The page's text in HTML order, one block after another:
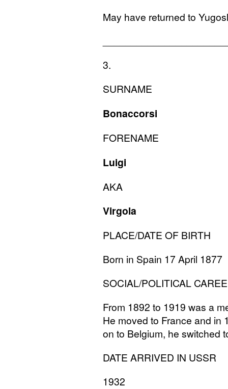
May have returned to
3.
SURNAME
Bonaccorsi
FORENAME
Luigi
AKA
Virgola
PLACE/DATE OF BIRTH
Born in Spain 17 April 1877
SOCIAL/POLITICAL
From 1892 to 1919 was a
He moved to France and in
on to Belgium, he switched
DATE ARRIVED IN USSR
1932